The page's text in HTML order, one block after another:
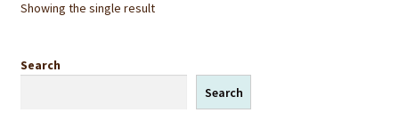
Showing the single result
Search
Search